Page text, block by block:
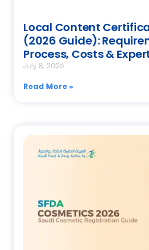
Local Content
(2026 Guide):
Process, Costs &
July 8, 2026
Read More »